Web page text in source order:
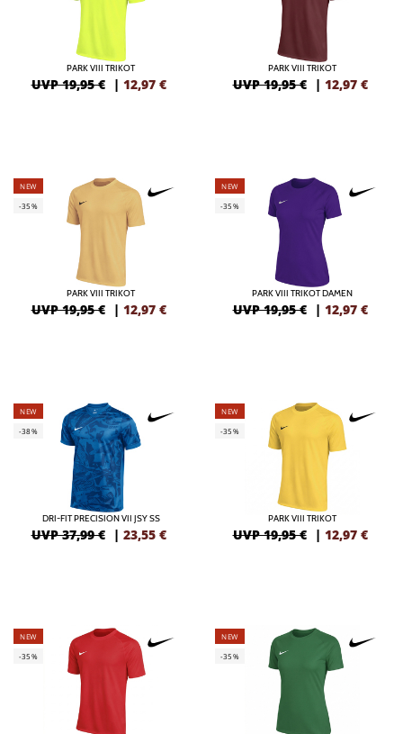
PARK VIII TRIKOT
UVP 19,95 € | 12,97 €
PARK VIII TRIKOT
UVP 19,95 € | 12,97 €
NEW
-35%
PARK VIII TRIKOT
UVP 19,95 € | 12,97 €
NEW
-35%
PARK VIII TRIKOT DAMEN
UVP 19,95 € | 12,97 €
NEW
-38%
DRI-FIT PRECISION VII JSY SS
UVP 37,99 € | 23,55 €
NEW
-35%
PARK VIII TRIKOT
UVP 19,95 € | 12,97 €
NEW
-35%
NEW
-35%